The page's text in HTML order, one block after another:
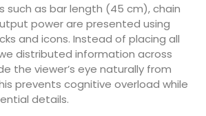
such as bar length (45 cm), chain
power are presented using
and icons. Instead of placing all
distributed information across
the viewer’s eye naturally from
prevents cognitive overload while
details.